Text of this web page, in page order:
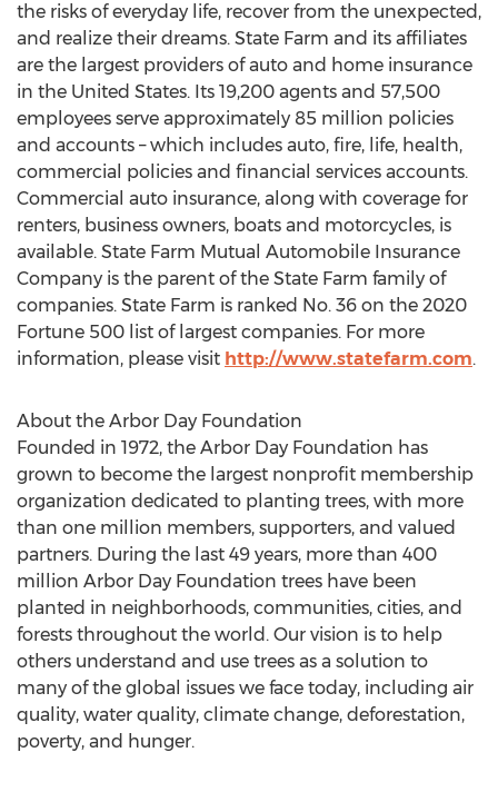
the risks of everyday life, recover from the unexpected,
and realize their dreams. State Farm and its affiliates
are the largest providers of auto and home insurance
in the United States. Its 19,200 agents and 57,500
employees serve approximately 85 million policies
and accounts – which includes auto, fire, life, health,
commercial policies and financial services accounts.
Commercial auto insurance, along with coverage for
renters, business owners, boats and motorcycles, is
available. State Farm Mutual Automobile Insurance
Company is the parent of the State Farm family of
companies. State Farm is ranked No. 36 on the 2020
Fortune 500 list of largest companies. For more
information, please visit http://www.statefarm.com.
About the Arbor Day Foundation
Founded in 1972, the Arbor Day Foundation has
grown to become the largest nonprofit membership
organization dedicated to planting trees, with more
than one million members, supporters, and valued
partners. During the last 49 years, more than 400
million Arbor Day Foundation trees have been
planted in neighborhoods, communities, cities, and
forests throughout the world. Our vision is to help
others understand and use trees as a solution to
many of the global issues we face today, including air
quality, water quality, climate change, deforestation,
poverty, and hunger.